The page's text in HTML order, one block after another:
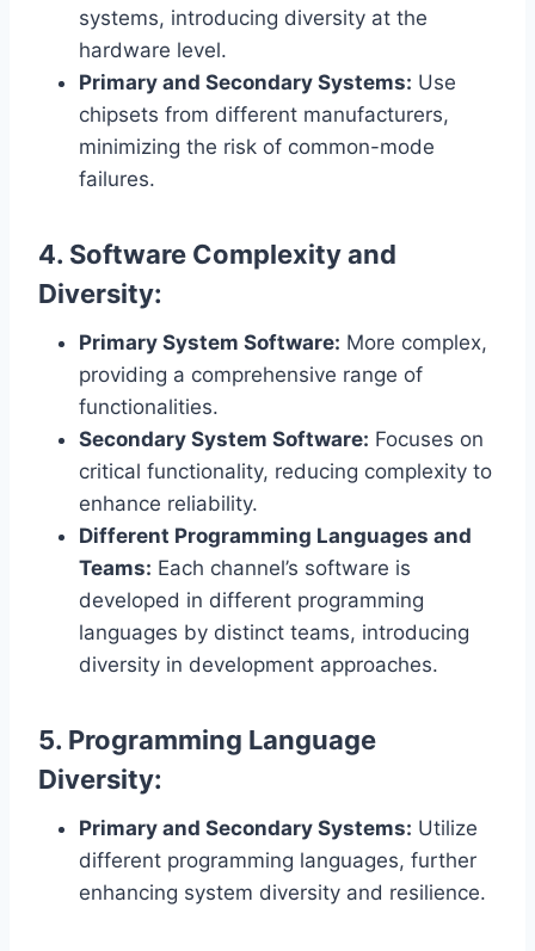
systems, introducing diversity at the
hardware level.
Primary and Secondary Systems: Use
chipsets from different manufacturers,
minimizing the risk of common-mode
failures.
4. Software Complexity and
Diversity:
Primary System Software: More complex,
providing a comprehensive range of
functionalities.
Secondary System Software: Focuses on
critical functionality, reducing complexity to
enhance reliability.
Different Programming Languages and
Teams: Each channel’s software is
developed in different programming
languages by distinct teams, introducing
diversity in development approaches.
5. Programming Language
Diversity:
Primary and Secondary Systems: Utilize
different programming languages, further
enhancing system diversity and resilience.